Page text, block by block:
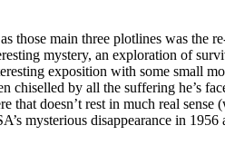
those main three plotlines was
mystery, an exploration of
exposition with some small
chiselled by all the suffering he’s
that doesn’t rest in much real
mysterious disappearance in